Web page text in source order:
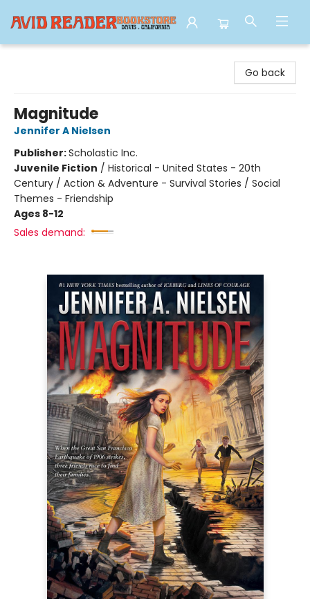
Go back
Magnitude
Jennifer A Nielsen
Publisher:Scholastic Inc.
Juvenile Fiction / Historical - United States - 20th
Century / Action & Adventure - Survival Stories / Social
Themes - Friendship
Ages 8-12
Sales demand: